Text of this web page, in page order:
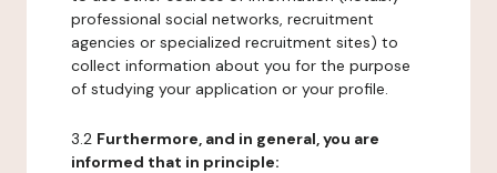
professional social networks, recruitment
agencies or specialized recruitment sites) to
collect information about you for the purpose
of studying your application or your profile.
3.2 Furthermore, and in general, you are
informed that in principle: